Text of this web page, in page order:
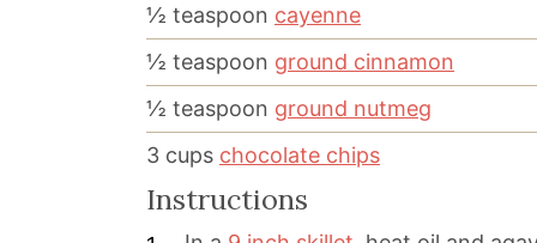
½ teaspoon cayenne
½ teaspoon ground cinnamon
½ teaspoon ground nutmeg
3 cups chocolate chips
Instructions